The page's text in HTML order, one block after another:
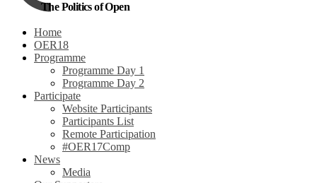
The Politics of Open
Home
OER18
Programme
Programme Day 1
Programme Day 2
Participate
Website Participants
Participants List
Remote Participation
#OER17Comp
News
Media